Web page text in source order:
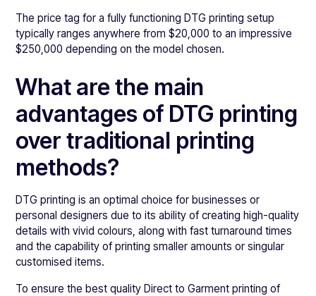
The price tag for a fully functioning DTG printing setup
typically ranges anywhere from $20,000 to an impressive
$250,000 depending on the model chosen.
What are the main
advantages of DTG printing
over traditional printing
methods?
DTG printing is an optimal choice for businesses or
personal designers due to its ability of creating high-quality
details with vivid colours, along with fast turnaround times
and the capability of printing smaller amounts or singular
customised items.
To ensure the best quality Direct to Garment printing of